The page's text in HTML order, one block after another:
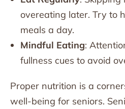
overeating later. Try to
meals a day.
Mindful Eating:
fullness cues to avoid
Proper nutrition is a
well-being for seniors.